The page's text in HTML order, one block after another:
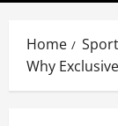
Home
Why